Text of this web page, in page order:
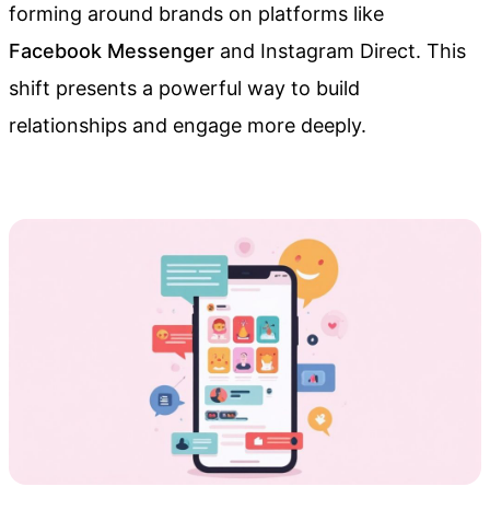
forming around brands on platforms like
Facebook Messenger and Instagram Direct. This
shift presents a powerful way to build
relationships and engage more deeply.